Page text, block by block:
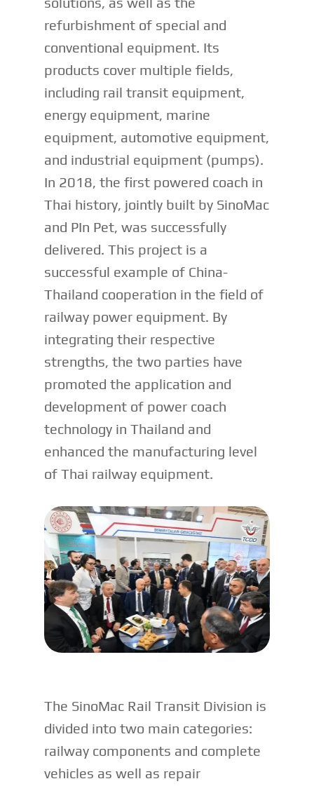
refurbishment of special and
conventional equipment. Its
products cover multiple fields,
including rail transit equipment,
energy equipment, marine
equipment, automotive equipment,
and industrial equipment (pumps).
In 2018, the first powered coach in
Thai history, jointly built by SinoMac
and PIn Pet, was successfully
delivered. This project is a
successful example of China-
Thailand cooperation in the field of
railway power equipment. By
integrating their respective
strengths, the two parties have
promoted the application and
development of power coach
technology in Thailand and
enhanced the manufacturing level
of Thai railway equipment.
The SinoMac Rail Transit Division is
divided into two main categories:
railway components and complete
vehicles as well as repair